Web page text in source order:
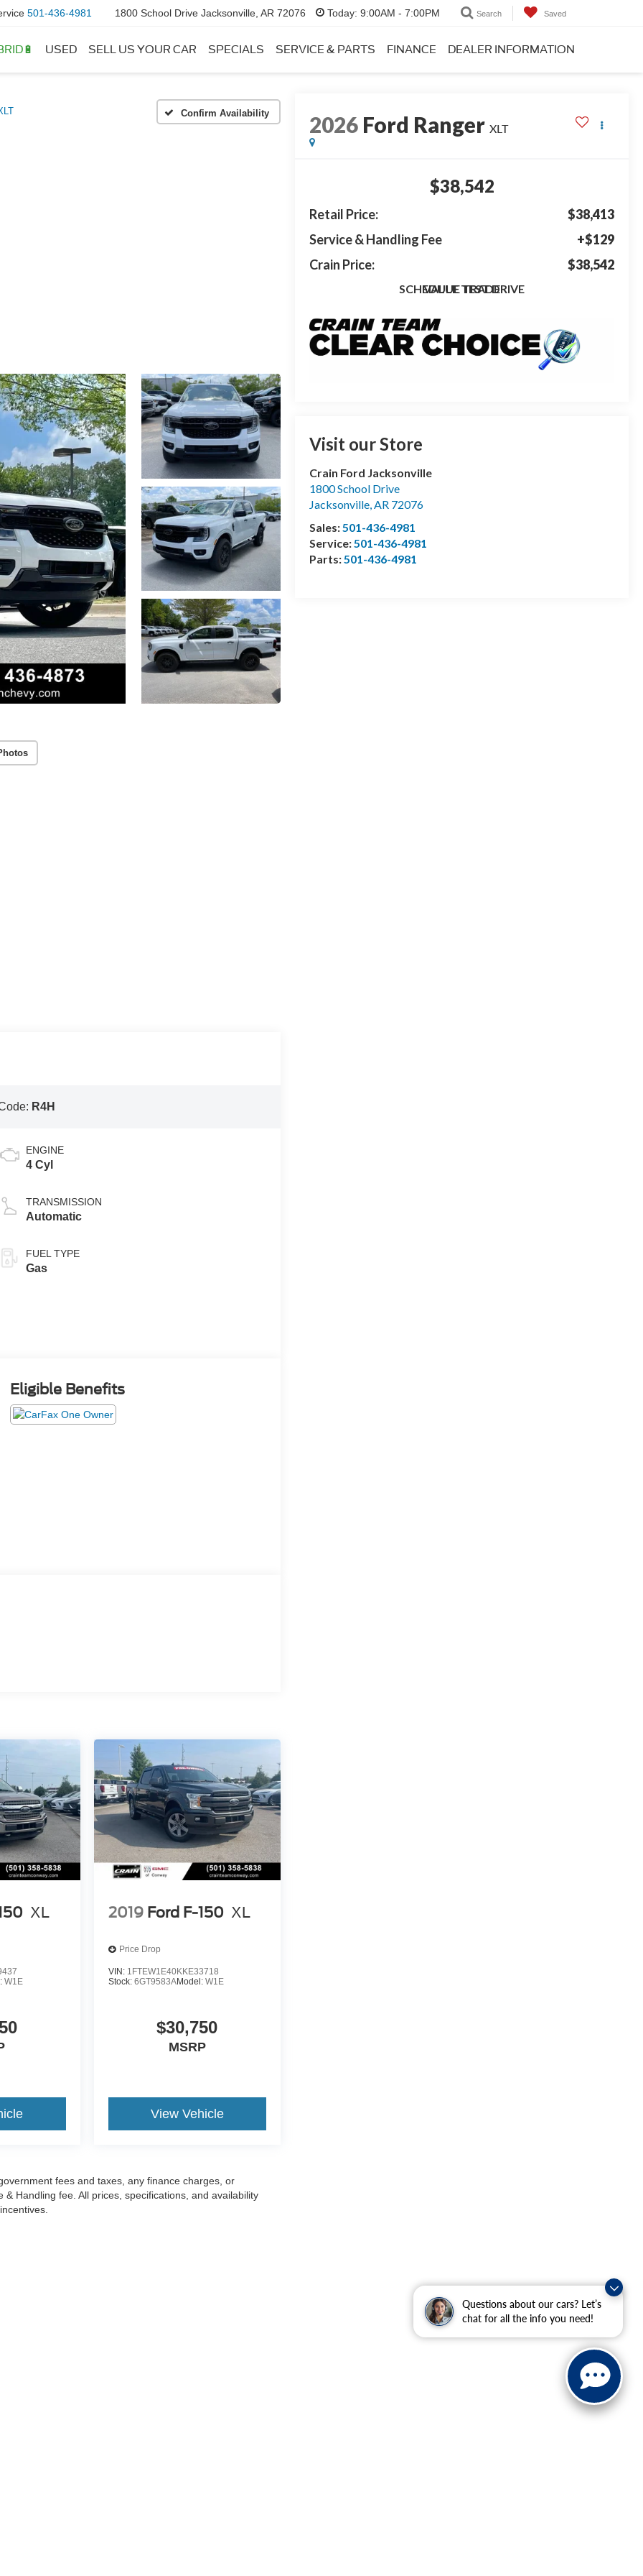
Questions about our cars? Let’s
chat for all the info you need!
501-436-4981 1800 School Drive Jacksonville, AR 72076 Today: 9:00AM - 7:00PM Search Saved
USED SELL US YOUR CAR SPECIALS SERVICE & PARTS FINANCE DEALER INFORMATION
Confirm Availability 2026 Ford Ranger XLT
$38,542
Retail Price:
$38,413
Service & Handling Fee
+$129
Crain Price:
$38,542
SCHEDULE TEST DRIVE
VALUE TRADE
Visit our Store
Crain Ford Jacksonville
1800 School Drive
Jacksonville,AR 72076
Sales:501-436-4981
Service:501-436-4981
Parts:501-436-4981
R4H
ENGINE
4 Cyl
TRANSMISSION
Automatic
FUEL TYPE
Gas
Eligible Benefits
XL
W1E
2019 Ford F-150 XL
Price Drop
VIN: 1FTEW1E40KKE33718
Stock: 6GT9583AModel: W1E
$30,750
MSRP
View Vehicle
fees and taxes, any finance charges, or
Handling fee. All prices, specifications, and availability